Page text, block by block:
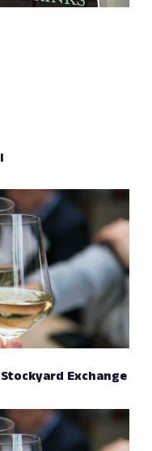
Exchange